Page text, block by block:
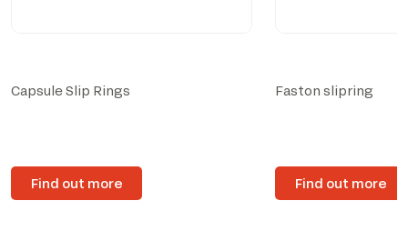
Capsule Slip Rings
Find out more
Faston slipring
Find out more